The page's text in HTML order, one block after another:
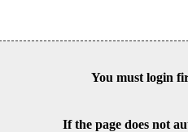
You must login
If the page does not